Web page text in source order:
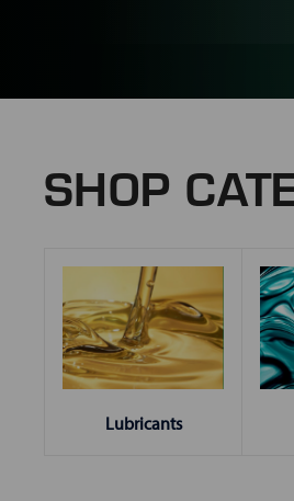
SHOP
Lubricants